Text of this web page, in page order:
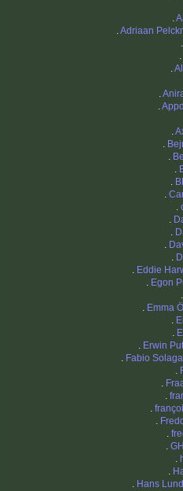
.
.Adriaan
.
.
.
.
.
.
.
.
.
.
.
.
.
.
.
. Eddie
. Egon
. Emma
.
.
. Erwin
. Fabio
.
.
.
.
.
.
.
.
.
. Hans